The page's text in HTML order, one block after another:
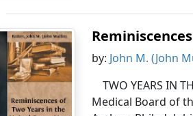
by: John M. (John
TWO YEARS IN
Medical Board of